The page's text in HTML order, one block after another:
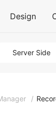
Design
Server Side
/